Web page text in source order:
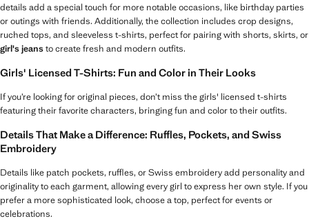
details add a special touch for more notable occasions, like birthday parties
or outings with friends. Additionally, the collection includes crop designs,
ruched tops, and sleeveless t-shirts, perfect for pairing with shorts, skirts, or
girl's jeansto create fresh and modern outfits.
Girls' Licensed T-Shirts: Fun and Color in Their Looks
If you’re looking for original pieces, don’t miss the girls' licensed t-shirts
featuring their favorite characters, bringing fun and color to their outfits.
Details That Make a Difference: Ruffles, Pockets, and Swiss
Embroidery
Details like patch pockets, ruffles, or Swiss embroidery add personality and
originality to each garment, allowing every girl to express her own style. If you
prefer a more sophisticated look, choose a top, perfect for events or
celebrations.